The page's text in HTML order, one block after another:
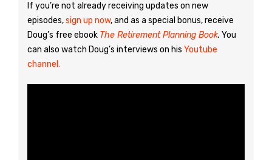
If you’re not already receiving updates on new
episodes,sign up now, and as a special bonus, receive
Doug’s free ebook The Retirement Planning Book. You
can also watch Doug’s interviews on his Youtube
channel.